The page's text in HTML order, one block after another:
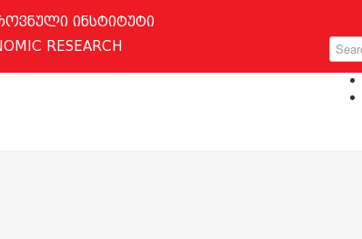
ინსტიტუტი
RESEARCH